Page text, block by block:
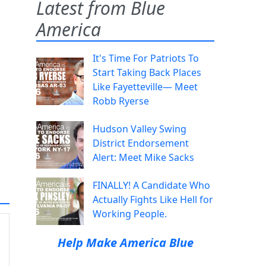
Latest from Blue
America
It's Time For Patriots To
Start Taking Back Places
Like Fayetteville— Meet
Robb Ryerse
Hudson Valley Swing
District Endorsement
Alert: Meet Mike Sacks
FINALLY! A Candidate Who
Actually Fights Like Hell for
Working People.
Help Make America Blue